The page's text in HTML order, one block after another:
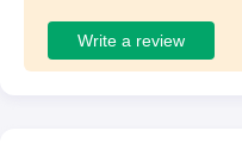
Write a review